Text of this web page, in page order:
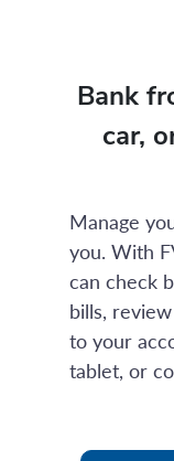
Bank
car,
Manage
you. With
can check
bills,
to your
tablet, or